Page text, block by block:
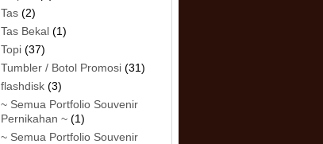
Tas (2)
Tas Bekal (1)
Topi (37)
Tumbler / Botol Promosi (31)
flashdisk (3)
~ Semua Portfolio Souvenir
Pernikahan ~ (1)
~ Semua Portfolio Souvenir